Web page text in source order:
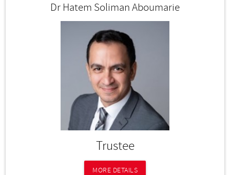
Dr Hatem Soliman Aboumarie
Trustee
MORE DETAILS